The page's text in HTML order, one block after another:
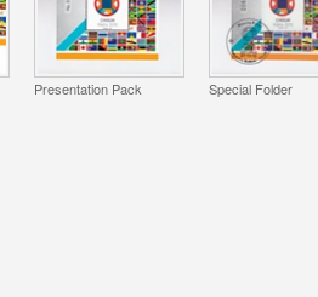
Presentation Pack Special Folder